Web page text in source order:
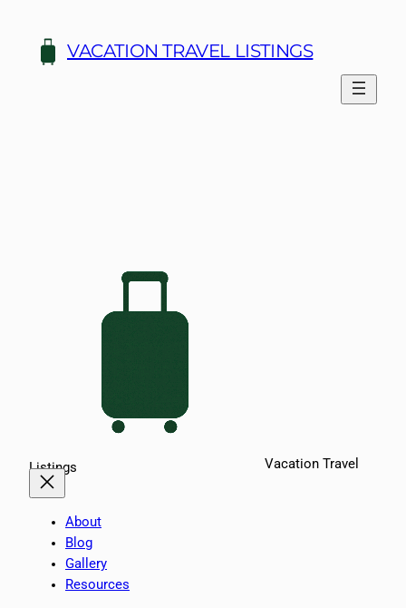
content
VACATION TRAVEL LISTINGS
Vacation Travel
Listings
About
Blog
Gallery
Resources